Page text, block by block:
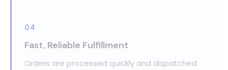
04
Fast, Reliable Fulfillment
Orders are processed quickly and dispatched